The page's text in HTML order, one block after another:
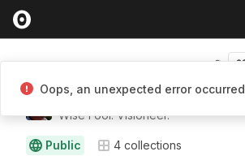
Martien van Steenbergen
Wise Fool. Visioneer.
Public 4 collections
Oops, an unexpected error occurred